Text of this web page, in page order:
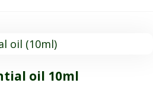
oil 10ml